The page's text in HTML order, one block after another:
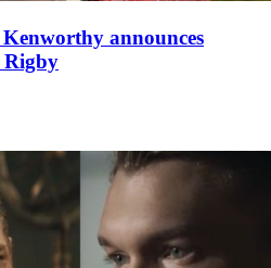
announces
Rigby